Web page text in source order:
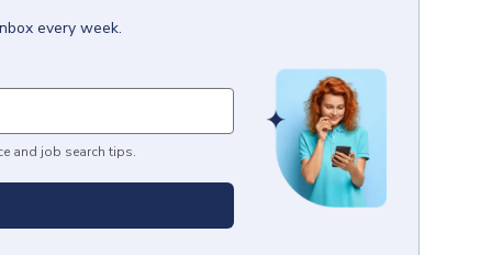
every week.
and job search tips.